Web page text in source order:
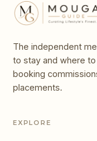
The independent
to stay and where
booking
placements.
EXPLORE